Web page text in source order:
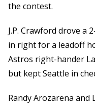
the contest.
J.P. Crawford drove a
in right for a leadoff
Astros right-hander
but kept Seattle in
Randy Arozarena and